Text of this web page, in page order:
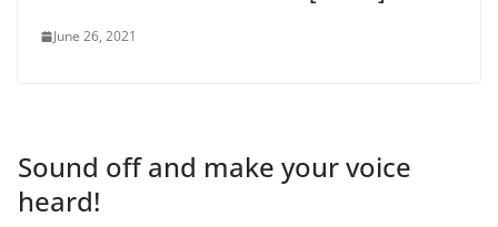
June 26, 2021
Sound off and make your voice
heard!